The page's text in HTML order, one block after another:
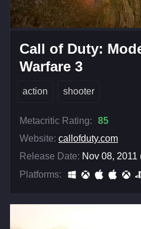
Call of Duty:
Warfare 3
action shooter
Metacritic Rating:
85
Website: callofduty.com
Release Date: Nov 08, 2011
Platforms: